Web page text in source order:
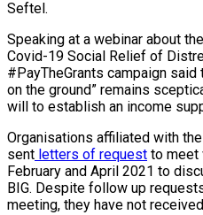
Seftel.
Speaking at a webinar about
Covid-19 Social Relief of
#PayTheGrants campaign
on the ground” remains
will to establish an income
Organisations affiliated with
sent letters of request to meet
February and April 2021 to
BIG. Despite follow up
meeting, they have not